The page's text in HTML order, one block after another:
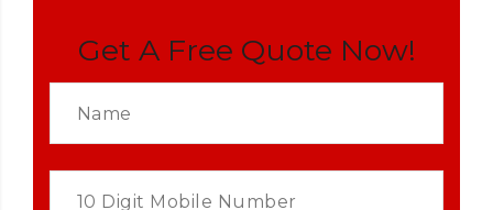
Get A Free Quote Now!